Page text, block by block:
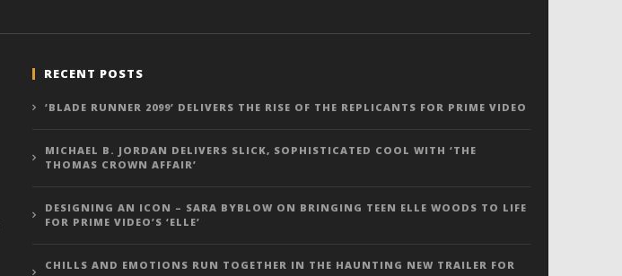
RECENT POSTS
‘BLADE RUNNER 2099’ DELIVERS THE RISE OF THE REPLICANTS FOR PRIME VIDEO
MICHAEL B. JORDAN DELIVERS SLICK, SOPHISTICATED COOL WITH ‘THE
THOMAS CROWN AFFAIR’
DESIGNING AN ICON – SARA BYBLOW ON BRINGING TEEN ELLE WOODS TO LIFE
FOR PRIME VIDEO’S ‘ELLE’
CHILLS AND EMOTIONS RUN TOGETHER IN THE HAUNTING NEW TRAILER FOR